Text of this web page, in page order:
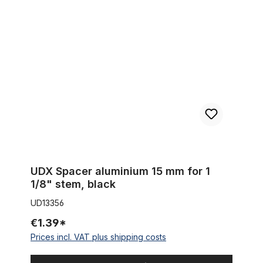
UDX Spacer aluminium 15 mm for 1
1/8" stem, black
UD13356
€1.39*
Prices incl. VAT plus shipping costs